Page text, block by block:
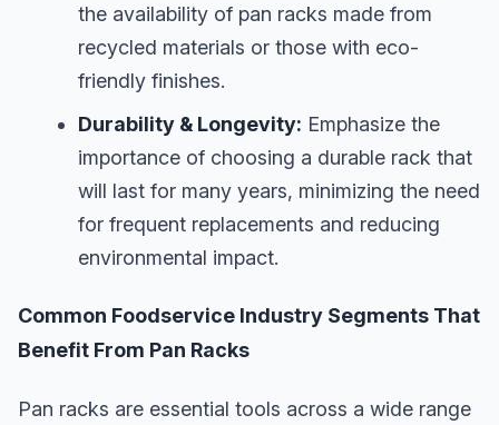
the availability of pan racks made from
recycled materials or those with eco-
friendly finishes.
Durability & Longevity: Emphasize the
importance of choosing a durable rack that
will last for many years, minimizing the need
for frequent replacements and reducing
environmental impact.
Common Foodservice Industry Segments That
Benefit From Pan Racks
Pan racks are essential tools across a wide range